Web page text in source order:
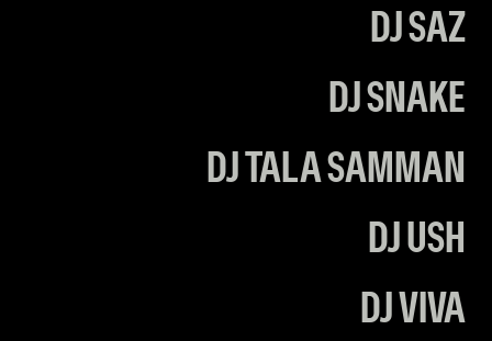
DJ SAZ
DJ SNAKE
DJ TALA SAMMAN
DJ USH
DJ VIVA